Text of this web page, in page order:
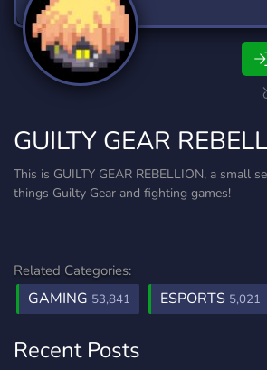
GUILTY GEAR
This is GUILTY GEAR REBELLION, a small
things Guilty Gear and fighting games!
Related Categories:
GAMING 53,841 ESPORTS 5,021
Recent Posts